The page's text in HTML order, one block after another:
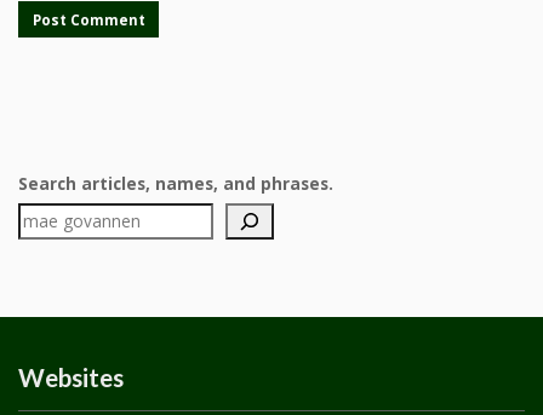
Search articles, names, and phrases.
Websites